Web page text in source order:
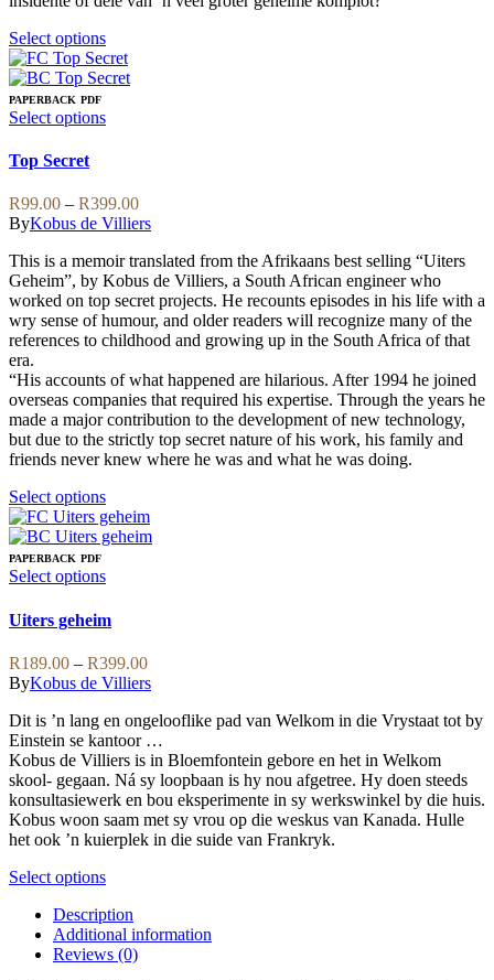
Select optionsThis
product
has
variants.
be
chosen
on
the
product
page
PAPERBACK PDF
Select optionsThis
variants.
The
options
may
be
chosen
on
the
page
Top Secret
R99.00 – R399.00Price
range:
through
R399.00
ByKobus de Villiers
This is a memoir translated from the Afrikaans best selling “Uiters
Geheim”, by Kobus de Villiers, a South African engineer who
worked on top secret projects. He recounts episodes in his life with a
wry sense of humour, and older readers will recognize many of the
references to childhood and growing up in the South Africa of that
era.
“His accounts of what happened are hilarious. After 1994 he joined
overseas companies that required his expertise. Through the years he
made a major contribution to the development of new technology,
but due to the strictly top secret nature of his work, his family and
friends never knew where he was and what he was doing.
Select optionsThis
product
has
variants.
options
may
be
chosen
on
the
product
page
PAPERBACK PDF
Select optionsThis
has
multiple
variants.
The
options
may
be
chosen
on
the
product
page
Uiters geheim
R189.00 – R399.00Price
range:
through
R399.00
ByKobus de Villiers
Dit is ’n lang en ongelooflike pad van Welkom in die Vrystaat tot by
Einstein se kantoor …
Kobus de Villiers is in Bloemfontein gebore en het in Welkom
skool- gegaan. Ná sy loopbaan is hy nou afgetree. Hy doen steeds
konsultasiewerk en bou eksperimente in sy werkswinkel by die huis.
Kobus woon saam met sy vrou op die weskus van Kanada. Hulle
het ook ’n kuierplek in die suide van Frankryk.
Select optionsThis
has
multiple
variants.
Description
Additional information
Reviews (0)